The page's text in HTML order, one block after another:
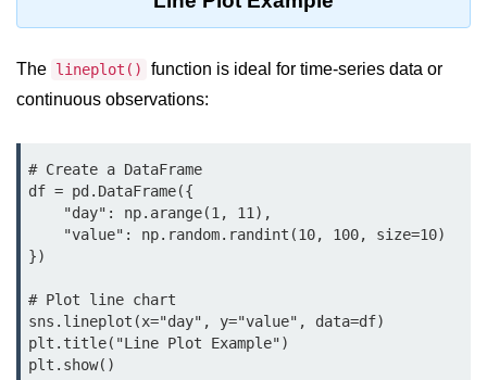
Concepts
File Handling in
Python
File Handling in Python
Python Exception
Handling
Python Exception Handling
The lineplot()
function is ideal for time-series data or
continuous observations:
# Create a DataFrame
df = pd.DataFrame({
})
# Plot line chart
sns.lineplot(x="day", y="value", data=df)
plt.title("Line Plot Example")